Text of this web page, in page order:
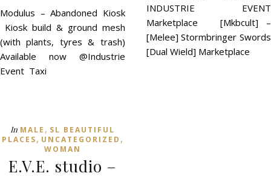
Modulus – Abandoned Kiosk
Kiosk build & ground mesh
(with plants, tyres & trash)
Available now @Industrie
Event Taxi
INDUSTRIE EVENT
Marketplace [Mkbcult] –
[Melee] Stormbringer Swords
[Dual Wield] Marketplace
In MALE , SL BEAUTIFUL
PLACES, UNCATEGORIZED ,
WOMAN
E.V.E. studio –